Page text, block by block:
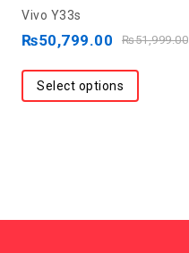
5
Vivo Y33s
₨51,999.00
₨50,799.00
Select options